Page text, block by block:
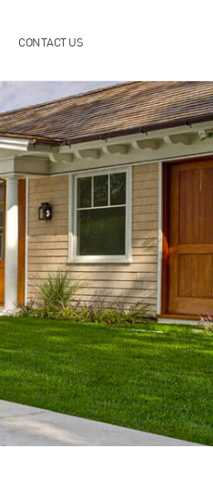
CONTACT US